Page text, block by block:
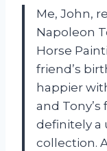
Me, John,
Napoleon
Horse
friend’s
happier
and Tony’s
definitely a
collection.